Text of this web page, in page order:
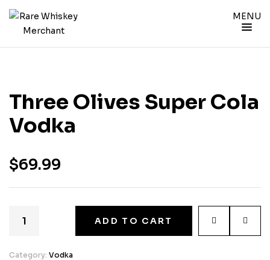
MENU
Three Olives Super Cola
Vodka
$69.99
ADD TO CART
Category: Vodka